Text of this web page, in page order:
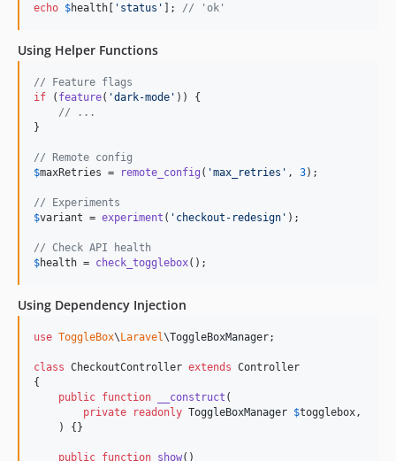
echo $health ' status ' ]; // 'ok'
Using Helper Functions
// Feature flags
if ( feature( 'dark-mode ' )) {
// ...
}
// Remote config
$maxRetries = remote_config ( 'max_retries ' , 3);
// Experiments
$variant = experiment ( ' checkout-redesign ' );
// Check API health
$health = check_togglebox();
Using Dependency Injection
use ToggleBox\ Laravel\ToggleBoxManager;
class CheckoutController extends Controller
{
public function __construct (
private
readonly ToggleBoxManager $togglebox,
    ) {}
public function show()